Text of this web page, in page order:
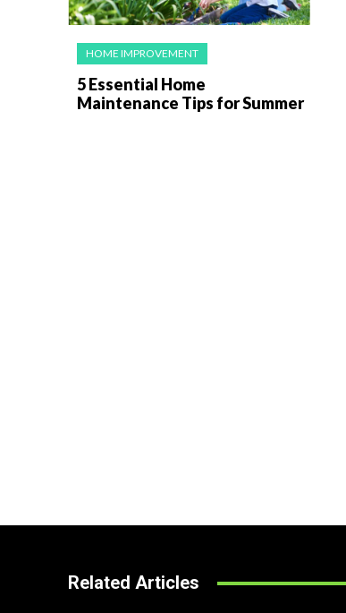
HOME IMPROVEMENT
5 Essential Home
Maintenance Tips for Summer
Related Articles